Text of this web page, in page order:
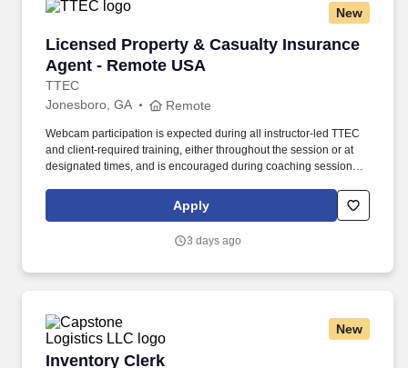
New
Licensed Property & Casualty Insurance
Agent - Remote USA
TTEC
Licensed Property & Casualty Insurance
Jonesboro, GA Remote
Webcam participation is expected during all instructor‑led TTEC
and client‑required training, either throughout the session or at
designated times, and is encouraged during coaching sessions to
experience includes engaging, instructor‑led online sessions that
use both webcam video and audio, so you can connect visually
Apply
3 days ago
New
Inventory Clerk
Inventory Clerk